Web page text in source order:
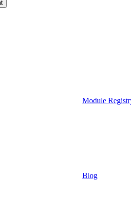
Module
Blog